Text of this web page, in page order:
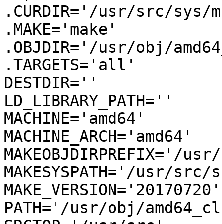
.CURDIR='/usr/src/sys/
.MAKE='make'
.OBJDIR='/usr/obj/
.TARGETS='all'
DESTDIR=''
LD_LIBRARY_PATH=''
MACHINE='amd64'
MACHINE_ARCH='amd64'
MAKEOBJDIRPREFIX='/
MAKESYSPATH='/usr/
MAKE_VERSION='20170720'
PATH='/usr/obj/